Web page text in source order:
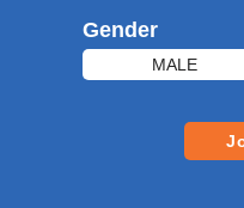
Gender
MALE